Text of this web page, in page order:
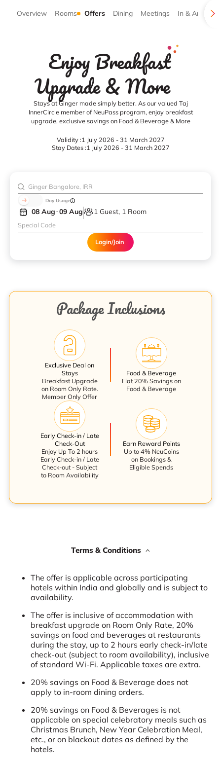
Overview Rooms Offers Dining Meetings In & Around
Enjoy Breakfast
Upgrade & More
Stays at Ginger made simply better. As our valued Taj
InnerCircle member of NeuPass program, enjoy breakfast
upgrade, exclusive savings on Food & Beverage & More
Validity :1 July 2026 - 31 March 2027
Stay Dates :1 July 2026 - 31 March 2027
Day Usage
08 Aug 09 Aug 1 Guest, 1 Room
Login/Join
Package Inclusions
Exclusive Deal on
Stays
Breakfast Upgrade
on Room Only Rate.
Member Only Offer
Food & Beverage
Flat 20% Savings on
Food & Beverage
Early Check-in / Late
Check-Out
Enjoy Up To 2 hours
Early Check-in / Late
Check-out - Subject
to Room Availability
Earn Reward Points
Up to 4% NeuCoins
on Bookings &
Eligible Spends
Terms & Conditions
The offer is applicable across participating
hotels within India and globally and is subject to
availability.
The offer is inclusive of accommodation with
breakfast upgrade on Room Only Rate, 20%
savings on food and beverages at restaurants
during the stay, up to 2 hours early check-in/late
check-out (subject to room availability), inclusive
of standard Wi-Fi. Applicable taxes are extra.
20% savings on Food & Beverage does not
apply to in-room dining orders.
20% savings on Food & Beverages is not
applicable on special celebratory meals such as
Christmas Brunch, New Year Celebration Meal,
etc., or on blackout dates as defined by the
hotels.